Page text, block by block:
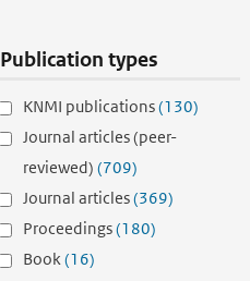
Publication types
KNMI publications(130)
Journal articles (peer-
reviewed) (709)
Journal articles(369)
Proceedings(180)
Book(16)